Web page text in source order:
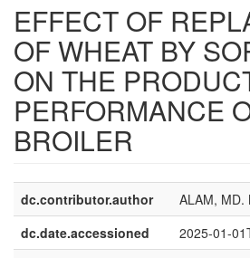
EFFECT OF
OF WHEAT BY
ON THE
PERFORMANCE
BROILER
dc.contributor.author
ALAM, MD.
dc.date.accessioned
2025-01-